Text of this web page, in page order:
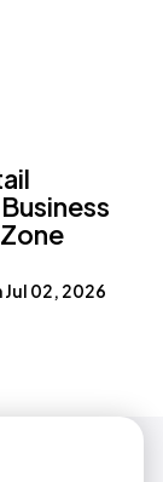
Jul 02, 2026